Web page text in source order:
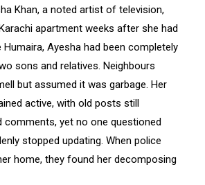
Khan, a noted artist of television,
apartment weeks after she had
Humaira, Ayesha had been completely
sons and relatives. Neighbours
but assumed it was garbage. Her
active, with old posts still
comments, yet no one questioned
stopped updating. When police
home, they found her decomposing